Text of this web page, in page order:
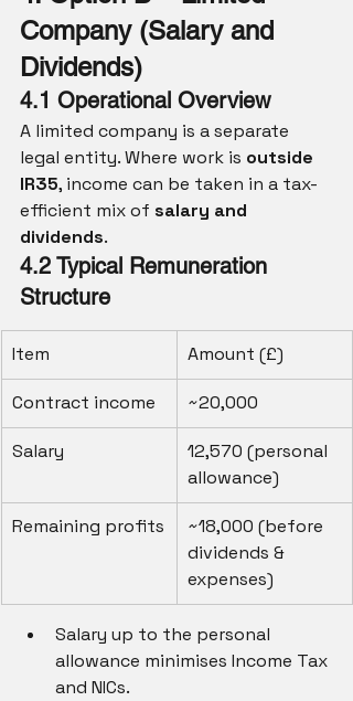
Company (Salary and
Dividends)
4.1 Operational Overview
A limited company is a separate
legal entity. Where work is outside
IR35, income can be taken in a tax-
efficient mix of salary and
dividends.
4.2 Typical Remuneration
Structure
Item Amount (£)
Contract income ~20,000
Salary
12,570 (personal
allowance)
Remaining profits
~18,000 (before
dividends &
expenses)
Salary up to the personal
allowance minimises Income Tax
and NICs.